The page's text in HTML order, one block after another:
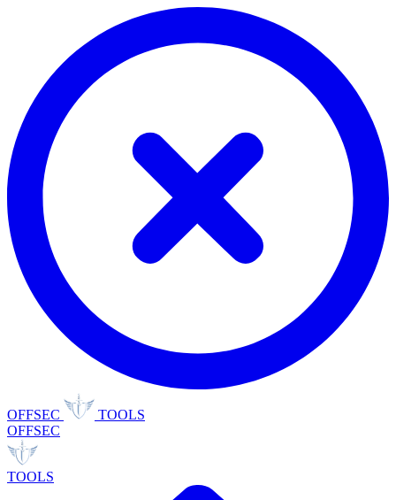
OFFSEC
TOOLS
OFFSEC
TOOLS